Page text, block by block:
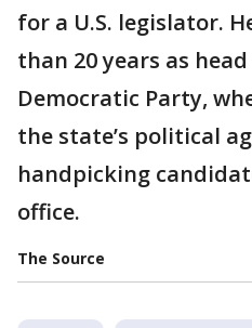
for a U.S. legislator.
than 20 years as
Democratic Party,
the state’s political
handpicking
office.
The Source